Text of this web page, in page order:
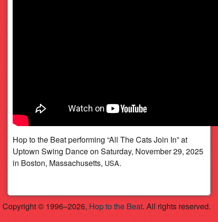
Hop to the Beat performing “All The Cats Join In” at
Uptown Swing Dance on Saturday, November 29, 2025
in Boston, Massachusetts, USA.
Copyright © 1996–2026, Hop to the Beat. All rights reserved.